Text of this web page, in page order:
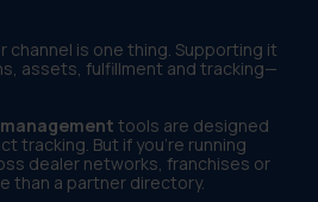
channel is one thing. Supporting it
assets, fulfillment and tracking—
tools are designed
tracking. But if you’re running
dealer networks, franchises or
than a partner directory.